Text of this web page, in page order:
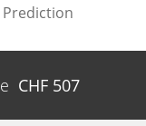
Prediction
CHF 507